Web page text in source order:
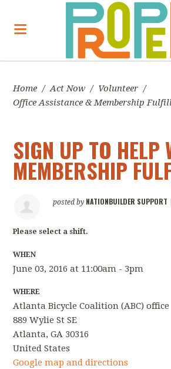
Home / Act Now / Volunteer /
Office Assistance & Membership
SIGN UP TO HELP
MEMBERSHIP
posted by NATIONBUILDER SUPPORT
Please select a shift.
WHEN
June 03, 2016 at 11:00am - 3pm
WHERE
Atlanta Bicycle Coalition (ABC) office
889 Wylie St SE
Atlanta, GA 30316
United States
Google map and directions